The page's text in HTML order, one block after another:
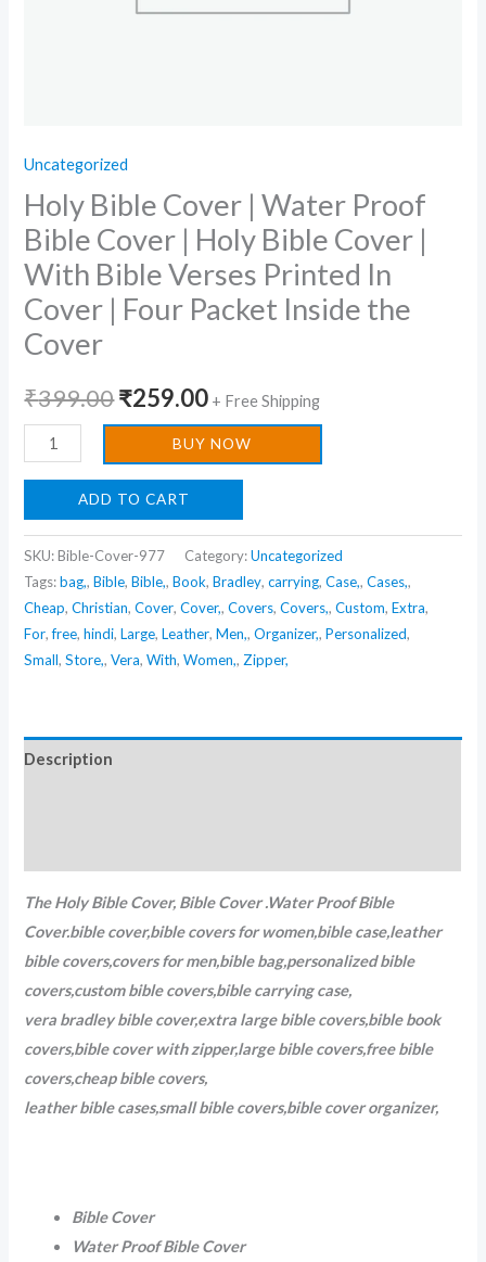
Uncategorized
Holy Bible Cover | Water Proof
Bible Cover | Holy Bible Cover |
With Bible Verses Printed In
Cover | Four Packet Inside the
Cover
₹399.00₹259.00 + Free Shipping
Printed
In
Cover
Four
Packet
Inside
Cover
quantity
BUY NOW
ADD TO CART
SKU:Bible-Cover-977 Category:Uncategorized
Tags:bag,,Bible,Bible,,Book,Bradley,carrying,Case,,Cases,,
Cheap,Christian,Cover,Cover,,Covers,Covers,,Custom,Extra,
For,free,hindi,Large,Leather,Men,,Organizer,,Personalized,
Small,Store,,Vera,With,Women,,Zipper,
Description
The Holy Bible Cover, Bible Cover .Water Proof Bible
Cover.bible cover,bible covers for women,bible case,leather
bible covers,covers for men,bible bag,personalized bible
covers,custom bible covers,bible carrying case,
vera bradley bible cover,extra large bible covers,bible book
covers,bible cover with zipper,large bible covers,free bible
covers,cheap bible covers,
leather bible cases,small bible covers,bible cover organizer,
Bible Cover
Water Proof Bible Cover